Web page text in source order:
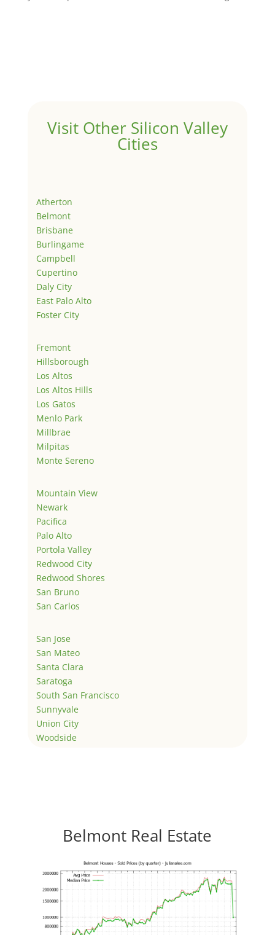
Visit Other Silicon Valley
Cities
Atherton
Belmont
Brisbane
Burlingame
Campbell
Cupertino
Daly City
East Palo Alto
Foster City
Fremont
Hillsborough
Los Altos
Los Altos Hills
Los Gatos
Menlo Park
Millbrae
Milpitas
Monte Sereno
Mountain View
Newark
Pacifica
Palo Alto
Portola Valley
Redwood City
Redwood Shores
San Bruno
San Carlos
San Jose
San Mateo
Santa Clara
Saratoga
South San Francisco
Sunnyvale
Union City
Woodside
Belmont Real Estate